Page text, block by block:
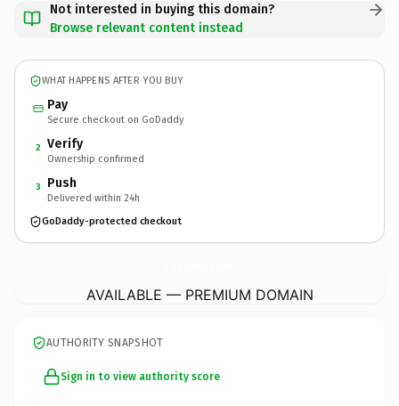
Not interested in buying this domain?
Browse relevant content instead
WHAT HAPPENS AFTER YOU BUY
Pay
Secure checkout on GoDaddy
2 Verify
Ownership confirmed
3 Push
Delivered within 24h
GoDaddy-protected checkout
AVAILABLE — PREMIUM DOMAIN
AUTHORITY SNAPSHOT
Sign in to view authority score